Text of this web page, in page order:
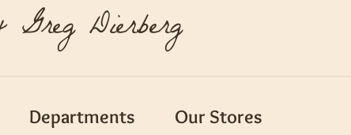
Dierberg
Departments Our Stores